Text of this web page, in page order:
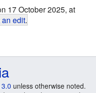
17 October 2025, at
edit.
unless otherwise noted.